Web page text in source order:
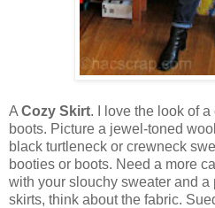
A Cozy Skirt. I love the look of
boots. Picture a jewel-toned
black turtleneck or crewneck
booties or boots. Need a more
with your slouchy sweater and a
skirts, think about the fabric.